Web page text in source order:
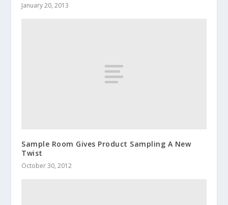
January 20, 2013
Sample Room Gives Product Sampling A New
Twist
October 30, 2012